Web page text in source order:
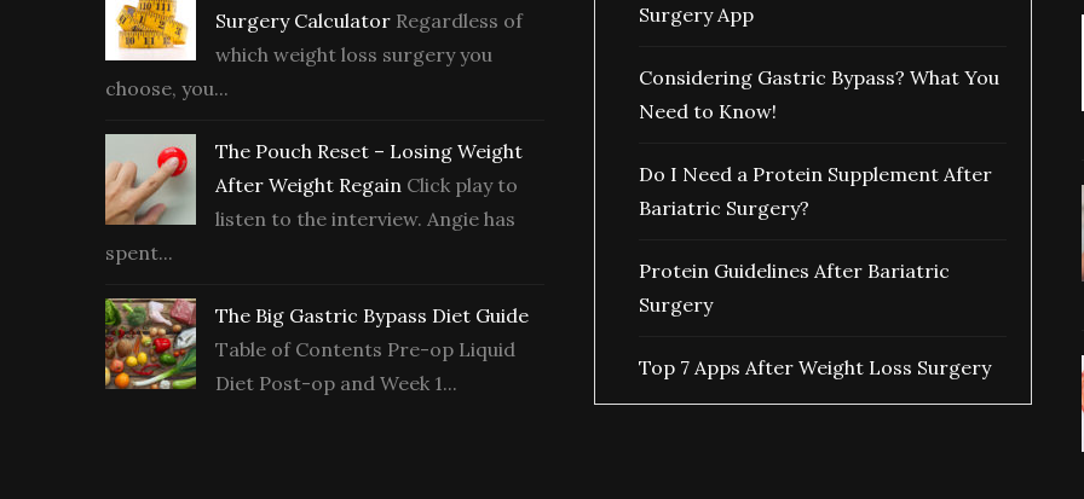
Surgery Calculator Regardless of
which weight loss surgery you
choose, you...
The Pouch Reset – Losing Weight
After Weight Regain Click play to
listen to the interview. Angie has
spent...
The Big Gastric Bypass Diet Guide
Table of Contents Pre-op Liquid
Diet Post-op and Week 1...
Surgery App
Considering Gastric Bypass? What You
Need to Know!
Do I Need a Protein Supplement After
Bariatric Surgery?
Protein Guidelines After Bariatric
Surgery
Top 7 Apps After Weight Loss Surgery